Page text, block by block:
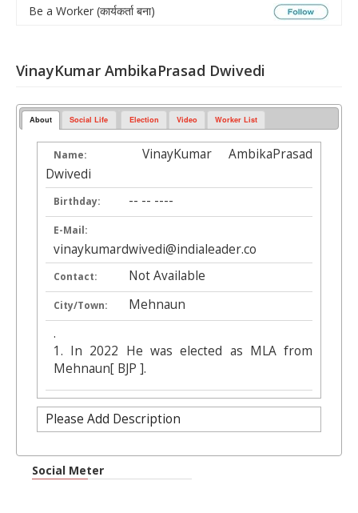
Be a Worker (कार्यकर्ता बना)
VinayKumar AmbikaPrasad Dwivedi
About Social Life Election Video Worker List
Name:
VinayKumar AmbikaPrasad
Dwivedi
Birthday: -- -- ----
E-Mail:
vinaykumardwivedi@indialeader.co
Contact: Not Available
City/Town:
Mehnaun
.
1. In 2022 He was elected as MLA from
Mehnaun[ BJP ].
Please Add Description
Social Meter